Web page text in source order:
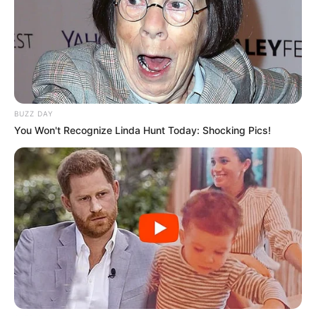
O judô de Paraguaçu Paulista voltou a se destacar no
cenário esportivo estadual com a excelente participação do
atleta Carlos Eduardo na Final Estadual dos Jogos Abertos
da Juventude 2026, realizada nesta quarta-feira (10), em
BUZZ DAY
You Won't Recognize Linda Hunt Today: Shocking Pics!